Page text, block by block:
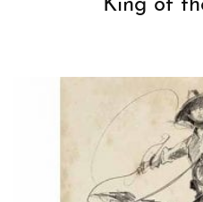
King of